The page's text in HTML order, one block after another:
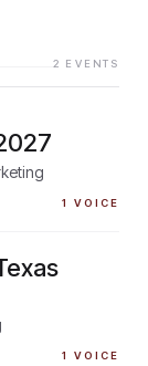
2 EVENTS
1 VOICE
1 VOICE